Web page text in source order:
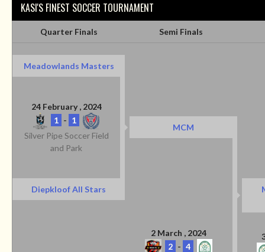
KASI'S FINEST SOCCER TOURNAMENT
Quarter Finals Semi Finals
Meadowlands Masters
24 February , 2024
1 - 1
Silver Pipe Soccer Field
and Park
MCM
2 March , 2024
2 - 4
Diepkloof All Stars